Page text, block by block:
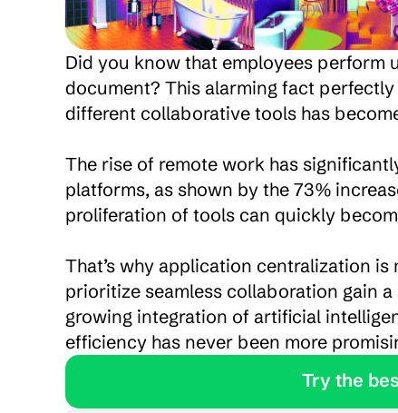
Did you know that employees perform
document? This alarming fact
different collaborative tools has
The rise of remote work has
platforms, as shown by the 73%
proliferation of tools can quickly
That’s why application centralization
prioritize seamless collaboration gain
growing integration of artificial
efficiency has never been more